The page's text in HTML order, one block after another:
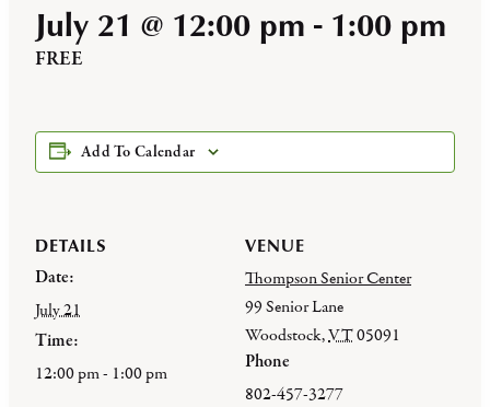
July 21 @ 12:00 pm - 1:00 pm
FREE
Add To Calendar
DETAILS
Date:
July 21
Time:
12:00 pm - 1:00 pm
VENUE
Thompson Senior Center
99 Senior Lane
Woodstock,VT05091
Phone
802-457-3277